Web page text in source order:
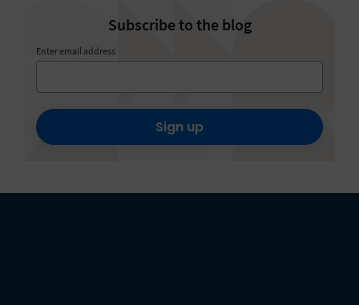
Subscribe to the blog
Enter email address
Sign up